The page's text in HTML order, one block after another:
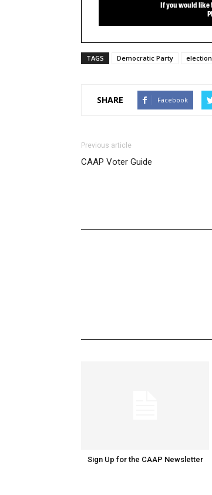
TAGS Democratic Party election
SHARE Facebook
Previous article
CAAP Voter Guide
Sign Up for the CAAP Newsletter